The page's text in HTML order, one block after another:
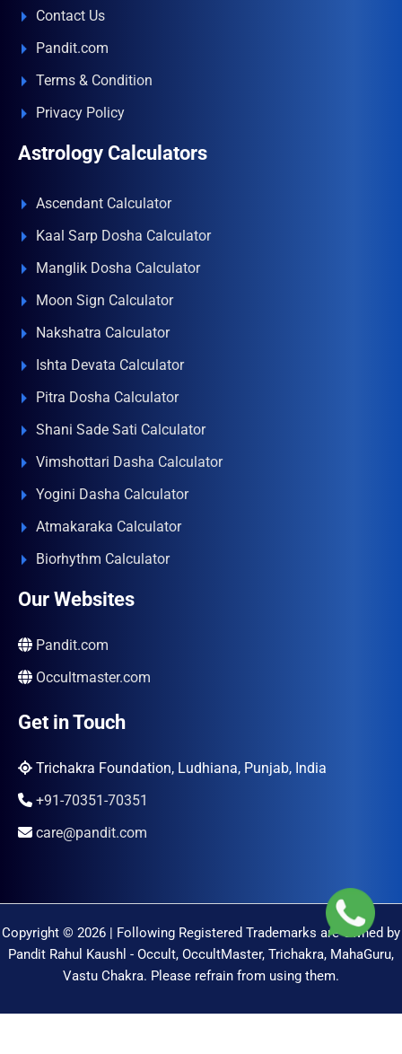
Contact Us
Pandit.com
Terms & Condition
Privacy Policy
Astrology Calculators
Ascendant Calculator
Kaal Sarp Dosha Calculator
Manglik Dosha Calculator
Moon Sign Calculator
Nakshatra Calculator
Ishta Devata Calculator
Pitra Dosha Calculator
Shani Sade Sati Calculator
Vimshottari Dasha Calculator
Yogini Dasha Calculator
Atmakaraka Calculator
Biorhythm Calculator
Our Websites
Pandit.com
Occultmaster.com
Get in Touch
Trichakra Foundation, Ludhiana, Punjab, India
+91-70351-70351
care@pandit.com
Copyright © 2026 | Following Registered Trademarks are Owned by
Pandit Rahul Kaushl - Occult, OccultMaster, Trichakra, MahaGuru,
Vastu Chakra. Please refrain from using them.